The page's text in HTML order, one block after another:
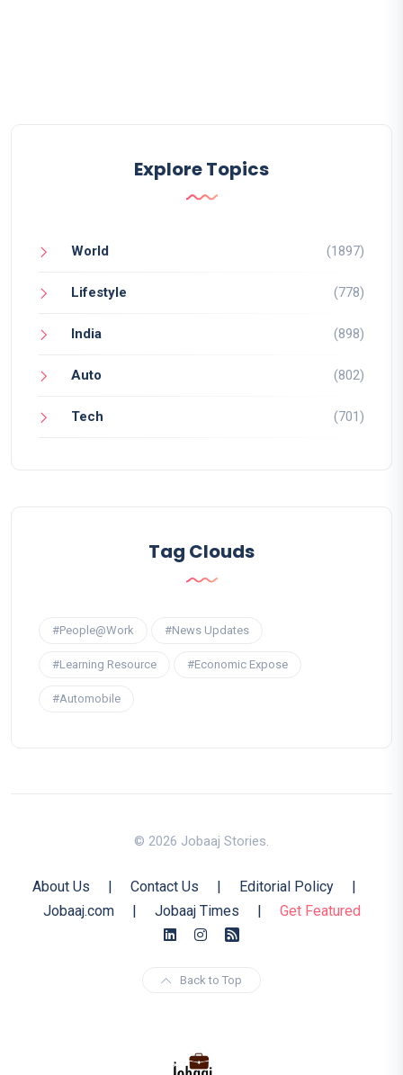
Explore Topics
World (1897)
Lifestyle (778)
India (898)
Auto (802)
Tech (701)
Tag Clouds
#People@Work #News Updates
#Learning Resource #Economic Expose
#Automobile
© 2026 Jobaaj Stories.
About Us | Contact Us | Editorial Policy
|
Jobaaj.com
| Jobaaj Times | Get Featured
Back to Top